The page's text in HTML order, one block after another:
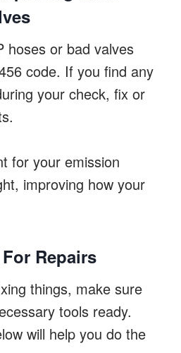
hoses or bad valves
code. If you find any
your check, fix or
for your emission
improving how your
Repairs
things, make sure
tools ready.
will help you do the